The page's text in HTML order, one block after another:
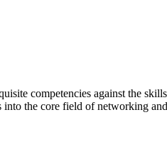
competencies against the
the core field of networking